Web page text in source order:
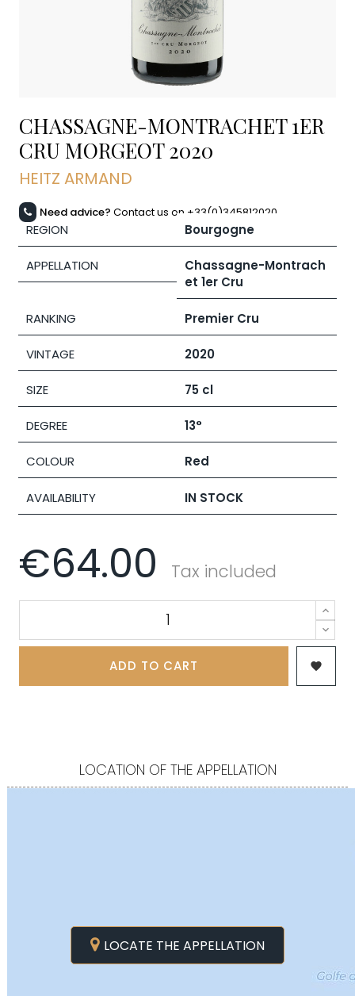
CHASSAGNE-MONTRACHET 1ER
CRU MORGEOT2020
HEITZ ARMAND
Need advice? Contact us on +33(0)345812020
REGION Bourgogne
APPELLATION
Chassagne-Montrach
et 1er Cru
RANKING Premier Cru
VINTAGE 2020
SIZE 75 cl
DEGREE 13°
COLOUR Red
AVAILABILITY IN STOCK
€64.00 Tax included
ADD TO CART 
LOCATION OF THE APPELLATION
LOCATE THE APPELLATION